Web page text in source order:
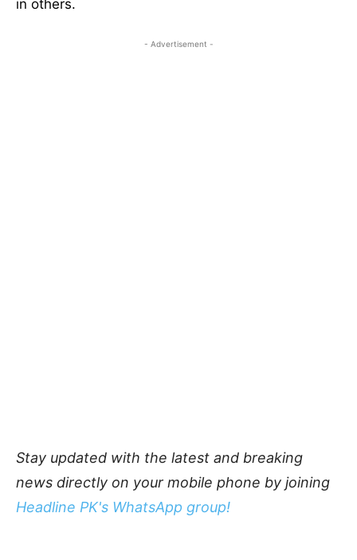
in others.
- Advertisement -
Stay updated with the latest and breaking
news directly on your mobile phone by joining
Headline PK's WhatsApp group!